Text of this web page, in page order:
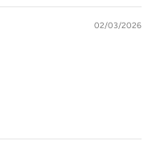
02/03/2026